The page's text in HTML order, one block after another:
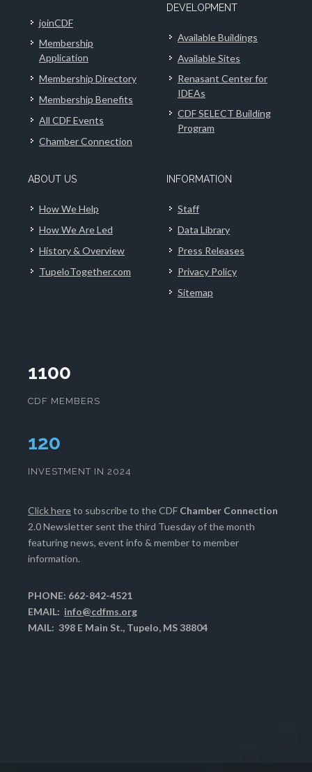
joinCDF
Membership
Application
Membership Directory
Membership Benefits
All CDF Events
Chamber Connection
DEVELOPMENT
Available Buildings
Available Sites
Renasant Center for
IDEAs
CDF SELECT Building
Program
ABOUT US
How We Help
How We Are Led
History & Overview
TupeloTogether.com
INFORMATION
Staff
Data Library
Press Releases
Privacy Policy
Sitemap
1100
CDF MEMBERS
124
INVESTMENT IN 2024
Click hereto subscribe to the CDF Chamber Connection
2.0 Newsletter sent the third Tuesday of the month
featuring news, event info & member to member
information.
PHONE: 662-842-4521
EMAIL: info@cdfms.org
MAIL: 398 E Main St., Tupelo, MS 38804